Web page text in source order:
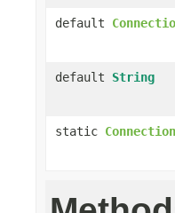
default
default String
static